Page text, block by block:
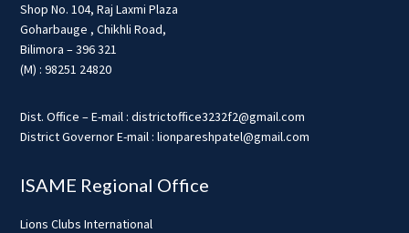
Shop No. 104, Raj Laxmi Plaza
Goharbauge , Chikhli Road,
Bilimora – 396 321
(M) : 98251 24820
Dist. Office – E-mail : districtoffice3232f2@gmail.com
District Governor E-mail : lionpareshpatel@gmail.com
ISAME Regional Office
Lions Clubs International